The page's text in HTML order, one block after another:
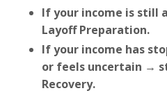
If your income is
Layoff Preparation.
If your income has
or feels uncertain →
Recovery.